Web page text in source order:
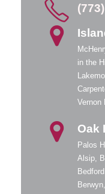
in the
Vernon
Oak
Palos
Alsip,